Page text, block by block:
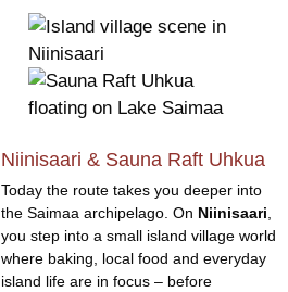
Niinisaari & Sauna Raft Uhkua
Today the route takes you deeper into
the Saimaa archipelago. On Niinisaari
you step into a small island village world
where baking, local food and everyday
island life are in focus – before